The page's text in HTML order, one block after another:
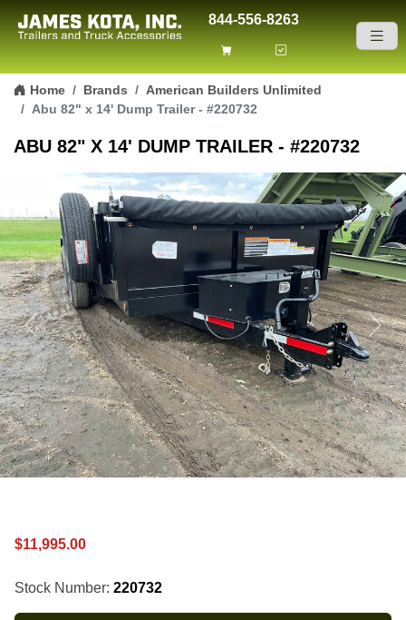
Skip to content
844-556-8263
Home Brands
American Builders Unlimited
Abu 82" x 14' Dump Trailer - #220732
ABU 82" X 14' DUMP TRAILER - #220732
Previous Next
$11,995.00
Stock Number: 220732